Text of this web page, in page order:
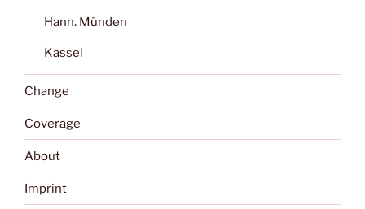
Hann. Münden
Kassel
Change
Coverage
About
Imprint